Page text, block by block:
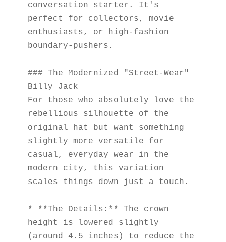
conversation starter. It's
perfect for collectors, movie
enthusiasts, or high-fashion
boundary-pushers.
### The Modernized "Street-Wear"
Billy Jack
For those who absolutely love the
rebellious silhouette of the
original hat but want something
slightly more versatile for
casual, everyday wear in the
modern city, this variation
scales things down just a touch.
* **The Details:** The crown
height is lowered slightly
(around 4.5 inches) to reduce the